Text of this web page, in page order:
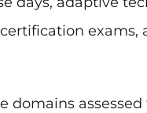
exams,
domains